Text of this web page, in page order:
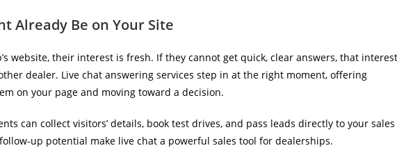
Already Be on Your Site
website, their interest is fresh. If they cannot get quick, clear answers, that interest
dealer. Live chat answering services step in at the right moment, offering
on your page and moving toward a decision.
can collect visitors’ details, book test drives, and pass leads directly to your sales
up potential make live chat a powerful sales tool for dealerships.